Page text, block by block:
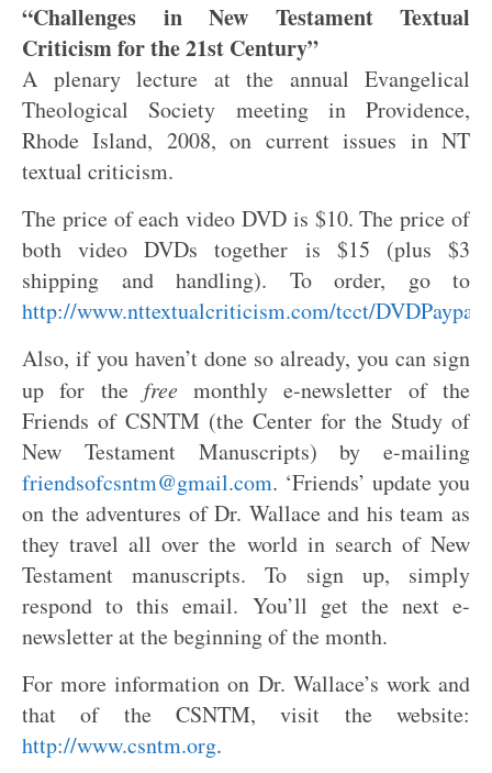
“Challenges in New Testament Textual
Criticism for the 21st Century”
A plenary lecture at the annual Evangelical
Theological Society meeting in Providence,
Rhode Island, 2008, on current issues in NT
textual criticism.
The price of each video DVD is $10. The price of
both video DVDs together is $15 (plus $3
shipping and handling). To order, go to
http://www.nttextualcriticism.com/tcct/
Also, if you haven’t done so already, you can sign
up for the freemonthly e-newsletter of the
Friends of CSNTM (the Center for the Study of
New Testament Manuscripts) by e-mailing
friendsofcsntm@gmail.com. ‘Friends’ update you
on the adventures of Dr. Wallace and his team as
they travel all over the world in search of New
Testament manuscripts. To sign up, simply
respond to this email. You’ll get the next e-
newsletter at the beginning of the month.
For more information on Dr. Wallace’s work and
that of the CSNTM, visit the website:
http://www.csntm.org.